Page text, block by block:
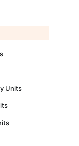
Units